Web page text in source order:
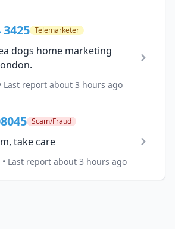
3425 Telemarketer
dogs home marketing
Last report about 3 hours ago
Scam/Fraud
take care
Last report about 3 hours ago